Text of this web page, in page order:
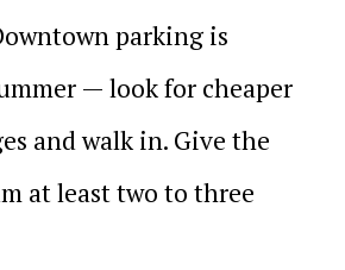
parking is
— look for cheaper
and walk in. Give the
at least two to three